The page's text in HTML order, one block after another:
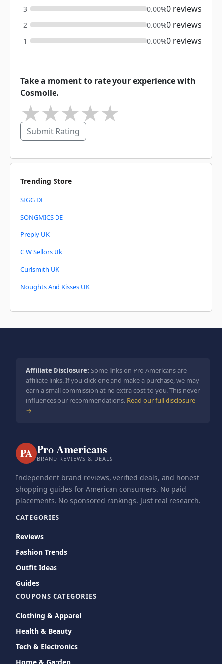
3 0.00%0 reviews
2 0.00%0 reviews
1 0.00%0 reviews
Take a moment to rate your experience with
Cosmolle.
★
★
★
★
Submit Rating
Trending Store
SIGG DE
SONGMICS DE
Preply UK
C W Sellors Uk
Curlsmith UK
Noughts And Kisses UK
Affiliate Disclosure: Some links on Pro Americans are
affiliate links. If you click one and make a purchase, we may
earn a small commission at no extra cost to you. This never
influences our recommendations. Read our full disclosure
→
PA Pro Americans
BRAND REVIEWS & DEALS
Independent brand reviews, verified deals, and honest
shopping guides for American consumers. No paid
placements. No sponsored rankings. Just real research.
CATEGORIES
Reviews
Fashion Trends
Outfit Ideas
Guides
COUPONS CATEGORIES
Clothing & Apparel
Health & Beauty
Tech & Electronics
Home & Garden